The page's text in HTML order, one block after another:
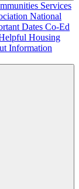
Services
National
Dates Co-Ed
Housing
Information